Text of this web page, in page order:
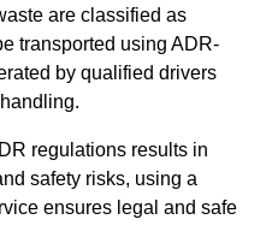
are classified as
transported using ADR-
by qualified drivers
regulations results in
safety risks, using a
ensures legal and safe